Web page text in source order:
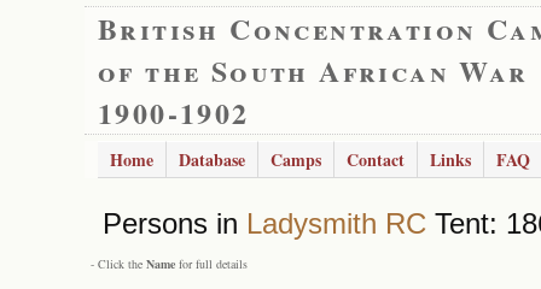
British Concentration
of the South African War
1900-1902
Home Database Camps Contact Links FAQ
Persons in Ladysmith RC Tent:
- Click the Name for full details